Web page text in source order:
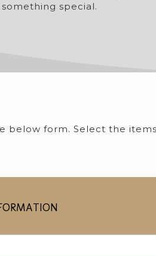
special.
below form. Select the